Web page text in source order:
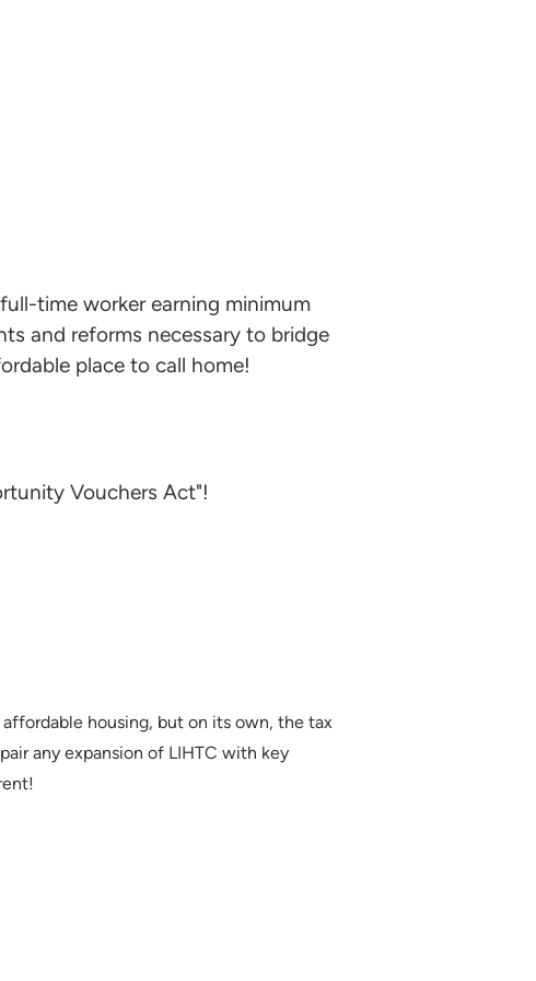
time worker earning minimum
and reforms necessary to bridge
place to call home!
Vouchers Act"!
housing, but on its own, the tax
any expansion of LIHTC with key